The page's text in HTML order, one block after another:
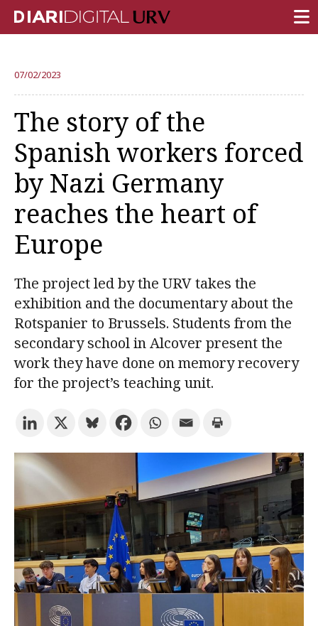
RESEARCH
TEACHING
INSTITUTION
CAMPUS LIFE
URV COMMUNITY
University Fields
Try the advanced search
ESPAÑOL
07/02/2023
The story of the
Spanish workers forced
by Nazi Germany
reaches the heart of
Europe
The project led by the URV takes the
exhibition and the documentary about the
Rotspanier to Brussels. Students from the
secondary school in Alcover present the
work they have done on memory recovery
for the project’s teaching unit.